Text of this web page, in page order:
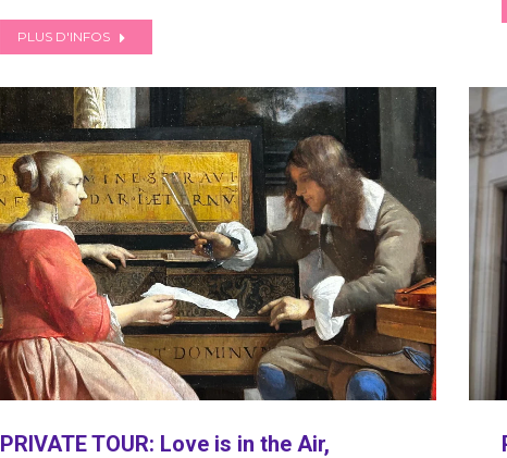
PLUS D'INFOS
PRIVATE TOUR: Love is in the Air,